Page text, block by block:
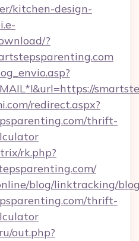
kitchen-design-
?
redirect.aspx?
thrift-
rk.php?
blog/linktracking/
thrift-
out.php?